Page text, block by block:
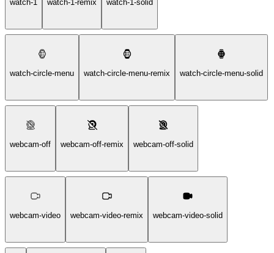
watch-1 watch-1-remix watch-1-solid
watch-circle-menu watch-circle-menu-remix watch-circle-menu-solid
webcam-off webcam-off-remix webcam-off-solid
webcam-video webcam-video-remix webcam-video-solid